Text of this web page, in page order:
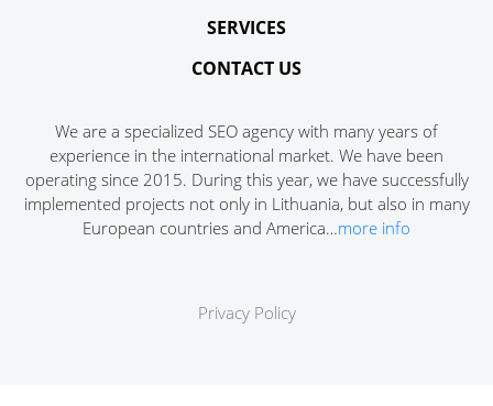
SERVICES
CONTACT US
We are a specialized SEO agency with many years of
experience in the international market. We have been
operating since 2015. During this year, we have successfully
implemented projects not only in Lithuania, but also in many
European countries and America…more info
Privacy Policy